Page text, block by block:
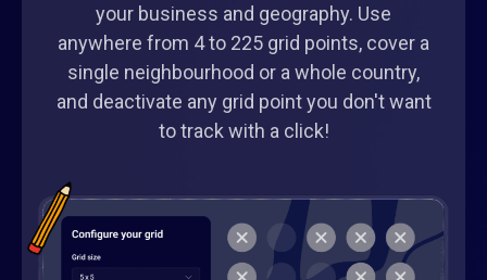
your business and geography. Use
anywhere from 4 to 225 grid points, cover a
single neighbourhood or a whole country,
and deactivate any grid point you don't want
to track with a click!